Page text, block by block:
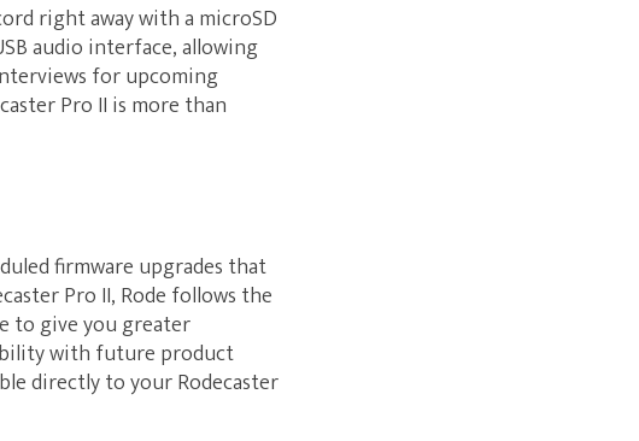
right away with a microSD
audio interface, allowing
for upcoming
Pro II is more than
firmware upgrades that
Pro II, Rode follows the
to give you greater
with future product
directly to your Rodecaster